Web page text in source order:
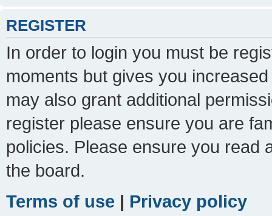
REGISTER
In order to login you must be
moments but gives you
may also grant additional
register please ensure you are
policies. Please ensure you read
the board.
Terms of use | Privacy policy